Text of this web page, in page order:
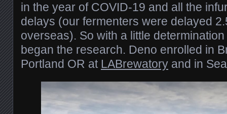
in the year of COVID-19 and all the
delays (our fermenters were delayed
overseas). So with a little
began the research. Deno enrolled in
Portland OR at LABrewatory and in